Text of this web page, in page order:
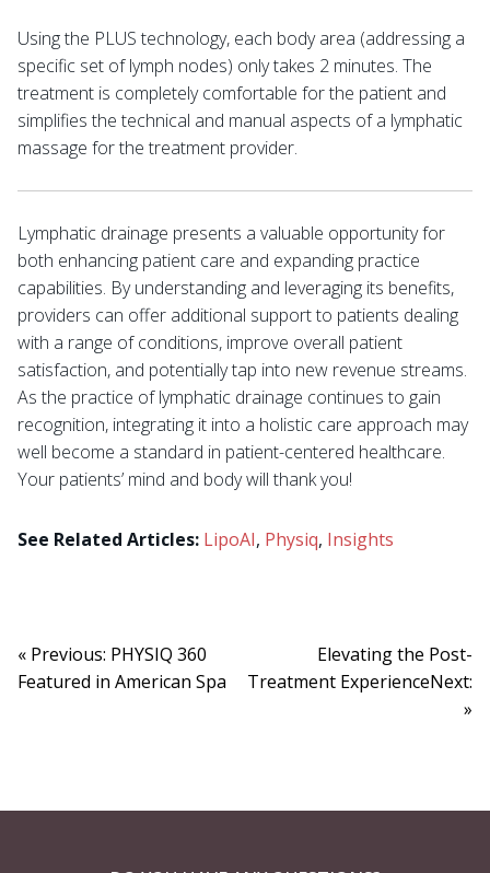
Using the PLUS technology, each body area (addressing a
specific set of lymph nodes) only takes 2 minutes. The
treatment is completely comfortable for the patient and
simplifies the technical and manual aspects of a lymphatic
massage for the treatment provider.
Lymphatic drainage presents a valuable opportunity for
both enhancing patient care and expanding practice
capabilities. By understanding and leveraging its benefits,
providers can offer additional support to patients dealing
with a range of conditions, improve overall patient
satisfaction, and potentially tap into new revenue streams.
As the practice of lymphatic drainage continues to gain
recognition, integrating it into a holistic care approach may
well become a standard in patient-centered healthcare.
Your patients’ mind and body will thank you!
See Related Articles: LipoAI, Physiq, Insights
« Previous: PHYSIQ 360
Featured in American Spa
Elevating the Post-
Treatment ExperienceNext:
»